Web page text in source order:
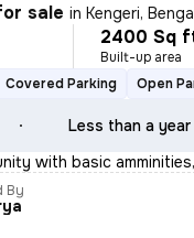
sale inKengeri,
2400 Sq
Built-up area
Covered Parking Open
Less than a
with basic amminities,
By